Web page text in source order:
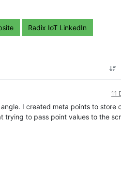
Radix IoT LinkedIn
11
I created meta points to store
trying to pass point values to the